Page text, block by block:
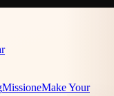
MissioneMake Your